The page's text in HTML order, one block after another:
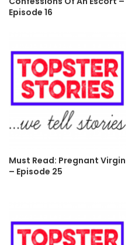
Episode 16
Must Read: Pregnant Virgin
– Episode 25